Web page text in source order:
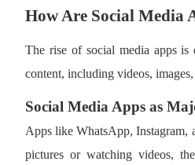
How Are Social Media
The rise of social media apps
content, including videos,
Social Media Apps as
Apps like WhatsApp, Instagram,
pictures or watching videos,